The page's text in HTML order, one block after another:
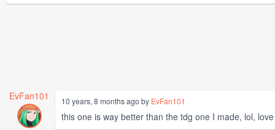
EvFan101 10 years, 8 months ago by EvFan101
this one is way better than the tdg one I made, lol,